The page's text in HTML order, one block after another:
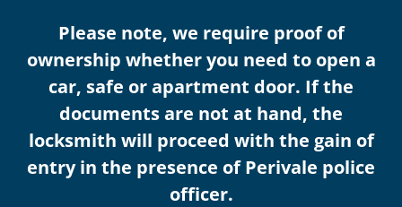
Please note, we require proof of
ownership whether you need to open a
car, safe or apartment door. If the
documents are not at hand, the
locksmith will proceed with the gain of
entry in the presence of Perivale police
officer.